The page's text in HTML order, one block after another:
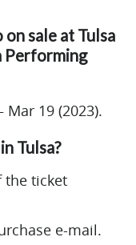
sale at Tulsa
Performing
Mar 19 (2023).
Tulsa?
the ticket
e-mail.